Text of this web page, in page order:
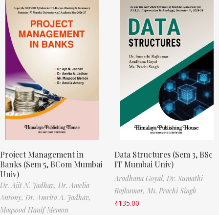
Project Management in
Banks (Sem 5, BCom Mumbai
Univ)
Dr. Ajit N. Jadhav, Dr. Amelia
Antony, Dr. Amrita A. Jadhav,
Maqsood Hanif Memon
Data Structures (Sem 3, BSc
IT Mumbai Univ)
Aradhana Goyal, Dr. Sumathi
Rajkumar, Ms. Prachi Singh
₹135.00